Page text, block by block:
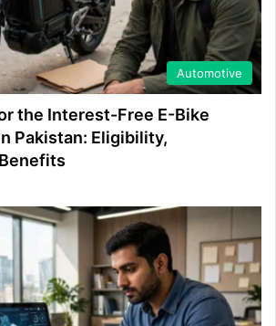
Automotive
the Interest-Free E-Bike
Pakistan: Eligibility,